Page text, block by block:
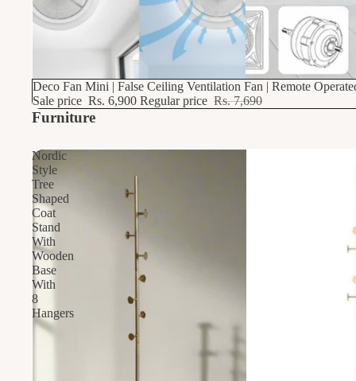
10% OFF
Deco Fan Mini | False Ceiling Ventilation Fan | Remote
Sale price Rs. 6,900 Regular price Rs. 7,690
Furniture
Nordic
Style
Tree
Shaped
Coat
Stand
With
Wooden
Base
With
8
Hangers